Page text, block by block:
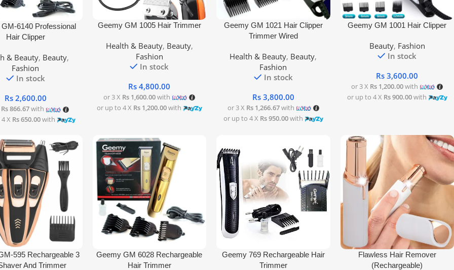
6140 Professional
Hair Clipper
& Beauty, Beauty,
Fashion
In stock
Rs 2,600.00
Rs 866.67with
X Rs 650.00with
Add To Cart
Geemy GM 1005 Hair Trimmer
Health & Beauty, Beauty,
Fashion
In stock
Rs4,800.00
or 3 X Rs 1,600.00with
or up to 4 X Rs 1,200.00with
Add To Cart
Geemy GM 1021 Hair Clipper
Trimmer Wired
Health & Beauty, Beauty,
Fashion
In stock
Rs 3,800.00
or 3 X Rs 1,266.67with
or up to 4 X Rs 950.00with
Add To Cart
Geemy GM 1001 Hair Clipper
Beauty, Fashion
In stock
Rs3,600.00
or 3 X Rs 1,200.00with
or up to 4 X Rs 900.00with
595 Rechargeable 3
And Trimmer
Add To Cart
Geemy GM 6028 Rechargeable
Hair Trimmer
Add To Cart
Geemy 769 Rechargeable Hair
Trimmer
Add To Cart
Flawless Hair Remover
(Rechargeable)